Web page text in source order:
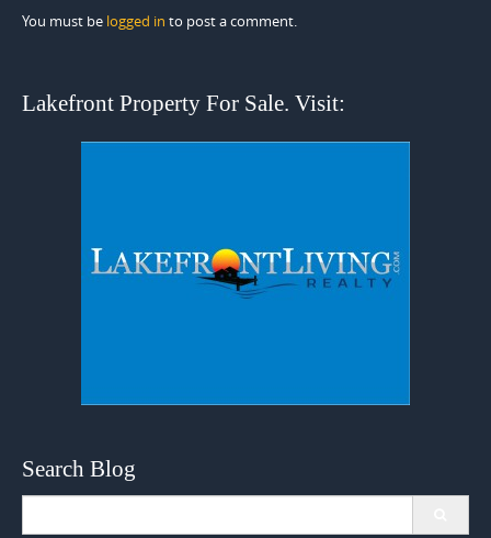
You must be logged in to post a comment.
Lakefront Property For Sale. Visit:
Search Blog